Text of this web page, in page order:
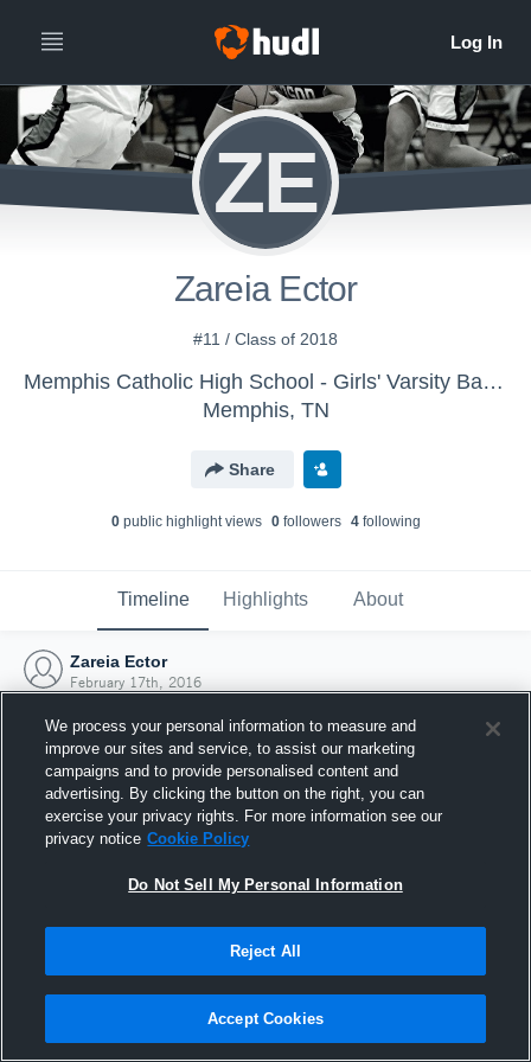
ZE
Zareia Ector
#11 / Class of 2018
Memphis Catholic High School - Girls' Varsity Basketball
Memphis, TN
Share
0public highlight views 0followers 4following
Timeline Highlights About
Zareia Ector
February 17th, 2016
Joined Hudl
17 February 2016
We process your personal information to measure and
improve our sites and service, to assist our marketing
campaigns and to provide personalised content and
advertising. By clicking the button on the right, you can
exercise your privacy rights. For more information see our
privacy notice Cookie Policy
Do Not Sell My Personal Information
Reject All
Accept Cookies